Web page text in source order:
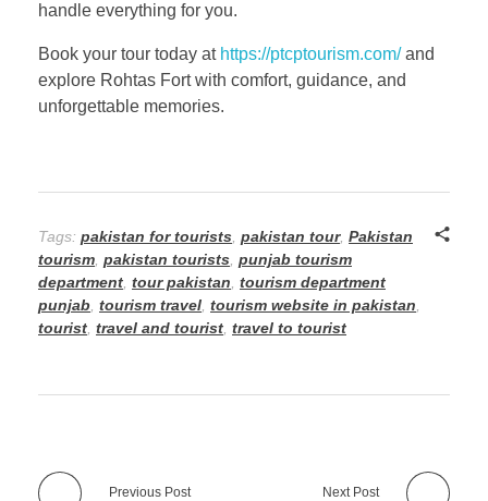
handle everything for you.
Book your tour today at https://ptcptourism.com/and
explore Rohtas Fort with comfort, guidance, and
unforgettable memories.
Tags: pakistan for tourists, pakistan tour, Pakistan
tourism, pakistan tourists, punjab tourism
department, tour pakistan, tourism department
punjab, tourism travel, tourism website in pakistan,
tourist, travel and tourist, travel to tourist
Previous Post Next Post